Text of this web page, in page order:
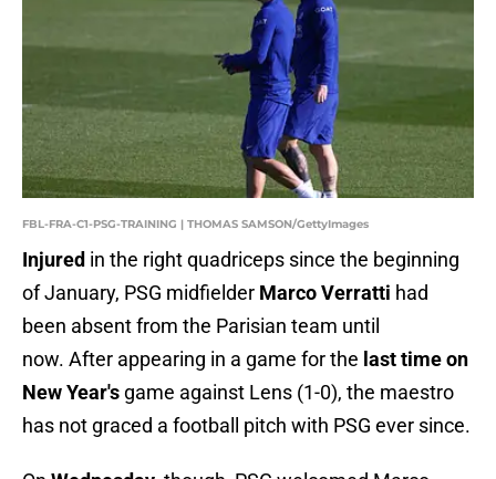
FBL-FRA-C1-PSG-TRAINING | THOMAS SAMSON/GettyImages
Injured in the right quadriceps since the beginning
of January, PSG midfielder Marco Verratti had
been absent from the Parisian team until
now. After appearing in a game for the last time on
New Year's game against Lens (1-0), the maestro
has not graced a football pitch with PSG ever since.